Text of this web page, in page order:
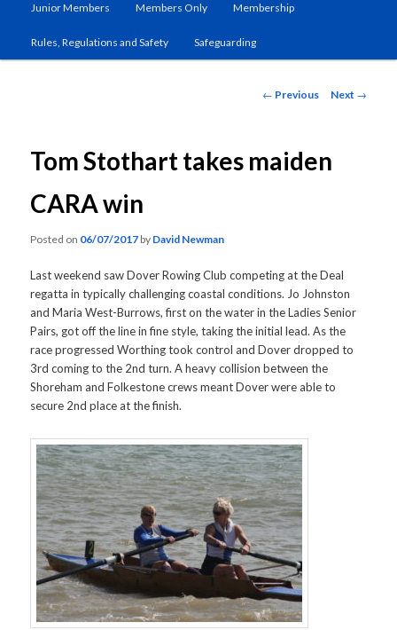
Junior Members Members Only Membership
Rules, Regulations and Safety Safeguarding
Post
← Previous Next →
Tom Stothart takes maiden
CARA win
Posted on 06/07/2017 by David Newman
Last weekend saw Dover Rowing Club competing at the Deal
regatta in typically challenging coastal conditions. Jo Johnston
and Maria West-Burrows, first on the water in the Ladies Senior
Pairs, got off the line in fine style, taking the initial lead. As the
race progressed Worthing took control and Dover dropped to
3rd coming to the 2nd turn. A heavy collision between the
Shoreham and Folkestone crews meant Dover were able to
secure 2nd place at the finish.